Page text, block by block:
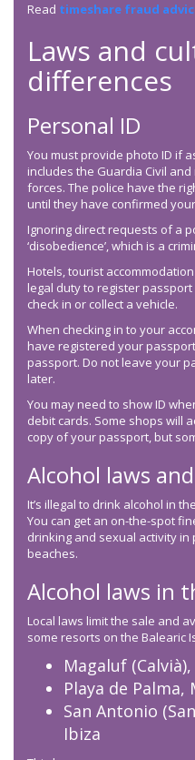
Read timeshare fraud
Laws and
differences
Personal ID
You must provide photo ID if
includes the Guardia Civil
forces. The police have the
until they have confirmed
Ignoring direct requests of a
‘disobedience’, which is a
Hotels, tourist
legal duty to register
check in or collect a vehicle.
When checking in to your
have registered your
passport. Do not leave your
later.
You may need to show ID
debit cards. Some shops will
copy of your passport, but
Alcohol laws
It’s illegal to drink alcohol in
You can get an on-the-spot
drinking and sexual activity in
beaches.
Alcohol laws in
Local laws limit the sale and
some resorts on the Balearic
Magaluf
Playa de Palma,
San Antonio
Ibiza